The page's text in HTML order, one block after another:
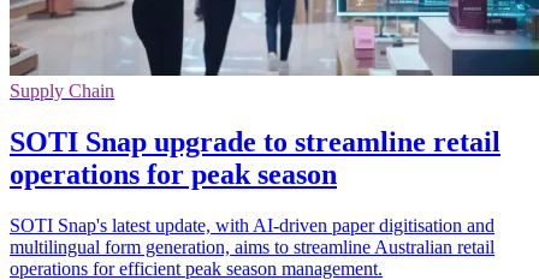
Supply Chain
SOTI Snap upgrade to streamline retail
operations for peak season
SOTI Snap's latest update, with AI-driven paper digitisation and
multilingual form generation, aims to streamline Australian retail
operations for efficient peak season management.